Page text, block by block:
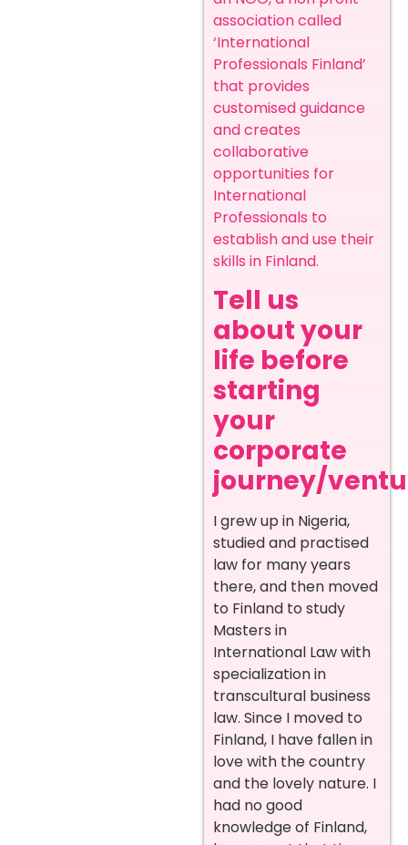
association called
‘International
Professionals Finland’
that provides
customised guidance
and creates
collaborative
opportunities for
International
Professionals to
establish and use their
skills in Finland.
Tell us
about your
life before
starting
your
corporate
journey/
I grew up in Nigeria,
studied and practised
law for many years
there, and then moved
to Finland to study
Masters in
International Law with
specialization in
transcultural business
law. Since I moved to
Finland, I have fallen in
love with the country
and the lovely nature. I
had no good
knowledge of Finland,